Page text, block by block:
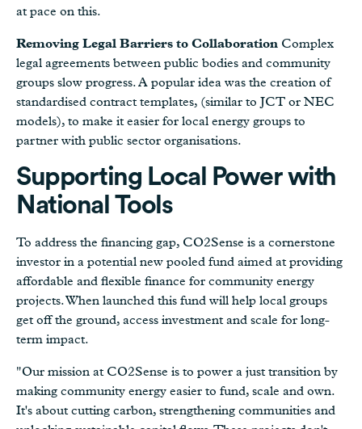
at pace on this.
Removing Legal Barriers to Collaboration Complex
legal agreements between public bodies and community
groups slow progress. A popular idea was the creation of
standardised contract templates, (similar to JCT or NEC
models), to make it easier for local energy groups to
partner with public sector organisations.
Supporting Local Power with
National Tools
To address the financing gap, CO2Sense is a cornerstone
investor in a potential new pooled fund aimed at providing
affordable and flexible finance for community energy
projects. When launched this fund will help local groups
get off the ground, access investment and scale for long-
term impact.
"Our mission at CO2Sense is to power a just transition by
making community energy easier to fund, scale and own.
It's about cutting carbon, strengthening communities and